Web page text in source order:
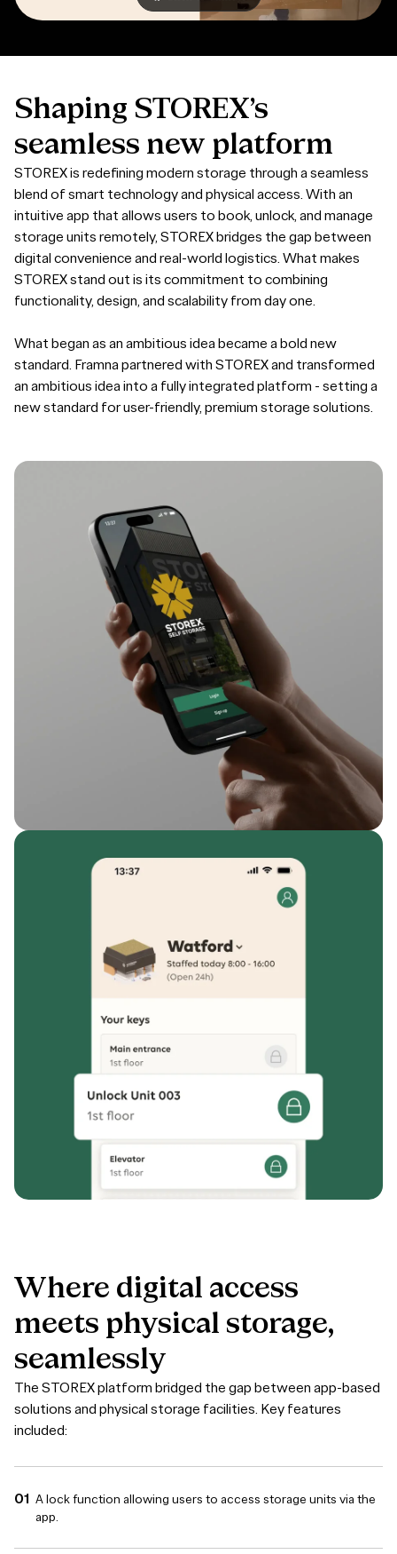
Shaping STOREX’s
seamless new platform
STOREX is redefining modern storage through a seamless
blend of smart technology and physical access. With an
intuitive app that allows users to book, unlock, and manage
storage units remotely, STOREX bridges the gap between
digital convenience and real-world logistics. What makes
STOREX stand out is its commitment to combining
functionality, design, and scalability from day one.
What began as an ambitious idea became a bold new
standard. Framna partnered with STOREX and transformed
an ambitious idea into a fully integrated platform - setting a
new standard for user-friendly, premium storage solutions.
Where digital access
meets physical storage,
seamlessly
The STOREX platform bridged the gap between app-based
solutions and physical storage facilities. Key features
included:
A lock function allowing users to access storage units via the
app.